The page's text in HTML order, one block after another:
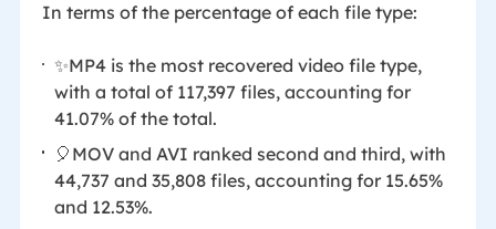
In terms of the percentage of each file type:
✨MP4 is the most recovered video file type,
with a total of 117,397 files, accounting for
41.07% of the total.
🎈MOV and AVI ranked second and third, with
44,737 and 35,808 files, accounting for 15.65%
and 12.53%.